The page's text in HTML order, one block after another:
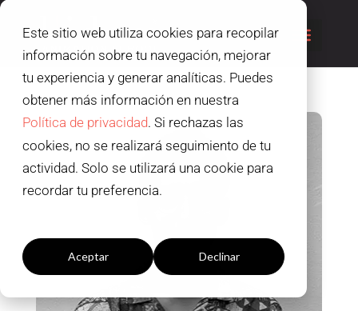
Este sitio web utiliza cookies para recopilar
información sobre tu navegación, mejorar
tu experiencia y generar analíticas. Puedes
obtener más información en nuestra
Política de privacidad. Si rechazas las
cookies, no se realizará seguimiento de tu
actividad. Solo se utilizará una cookie para
recordar tu preferencia.
Aceptar Declinar